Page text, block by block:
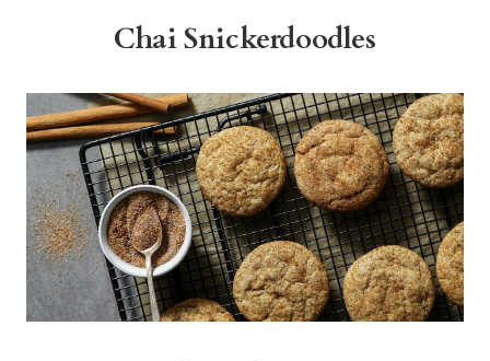
Chai Snickerdoodles